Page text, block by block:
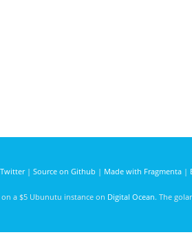
Twitter| Source on Github | Made with Fragmenta|
on a $5 Ubunutu instance on Digital Ocean. The